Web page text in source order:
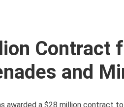
Contract
and
awarded a $28 million contract